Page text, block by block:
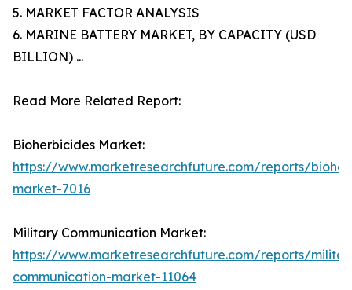
5. MARKET FACTOR ANALYSIS
6. MARINE BATTERY MARKET, BY CAPACITY (USD
BILLION) ...
Read More Related Report:
Bioherbicides Market:
https://www.marketresearchfuture.com/reports/
market-7016
Military Communication Market:
https://www.marketresearchfuture.com/reports/
communication-market-11064